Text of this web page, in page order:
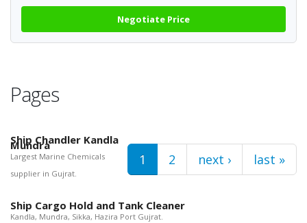
Negotiate Price
Pages
1 2 next › last »
Ship Chandler Kandla
Mundra
Largest Marine Chemicals
supplier in Gujrat.
Ship Cargo Hold and Tank Cleaner
Kandla, Mundra, Sikka, Hazira Port Gujrat.